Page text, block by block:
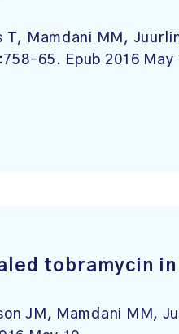
T, Mamdani MM,
65. Epub 2016 May
tobramycin in
JM, Mamdani MM,